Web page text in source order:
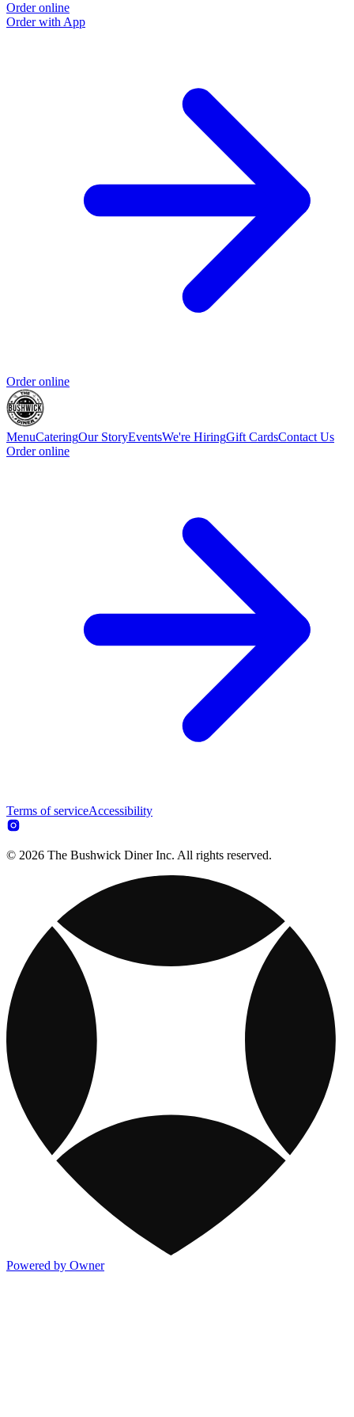
Order online
Order with App
Order online
MenuCateringOur StoryEventsWe're HiringGift CardsContact Us
Order online
Terms of serviceAccessibility
© 2026 The Bushwick Diner Inc. All rights reserved.
Powered by Owner